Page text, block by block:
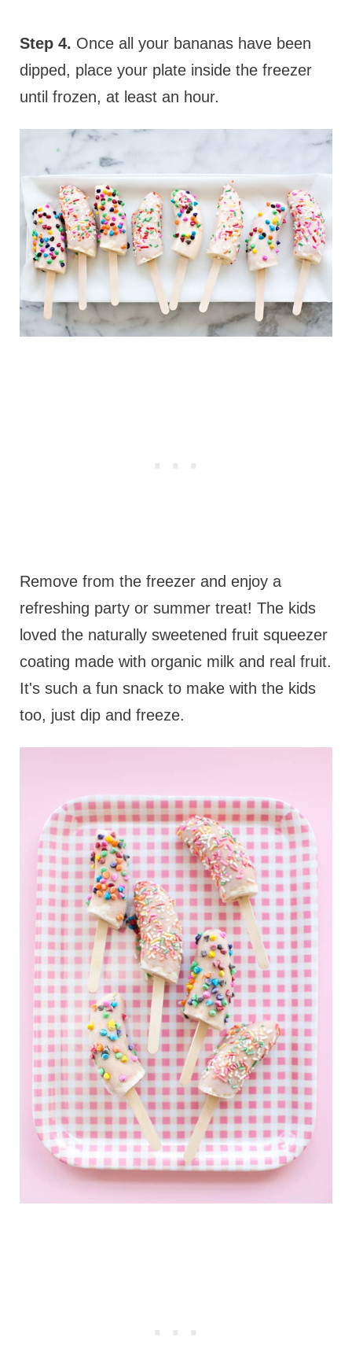
Step 4. Once all your bananas have been
dipped, place your plate inside the freezer
until frozen, at least an hour.
Remove from the freezer and enjoy a
refreshing party or summer treat! The kids
loved the naturally sweetened fruit squeezer
coating made with organic milk and real fruit.
It's such a fun snack to make with the kids
too, just dip and freeze.